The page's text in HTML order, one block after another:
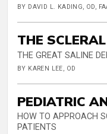
BY DAVID L. KADING, OD,
THE
THE GREAT SALINE
BY KAREN LEE, OD
PEDIATRIC
HOW TO APPROACH
PATIENTS